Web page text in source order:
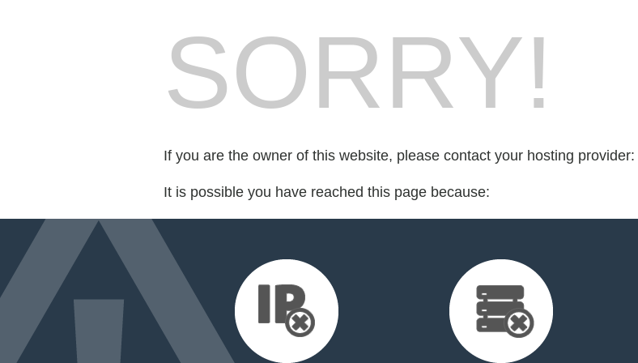
SORRY!
If you are the owner of this website, please contact your hosting provider:
It is possible you have reached this page because: